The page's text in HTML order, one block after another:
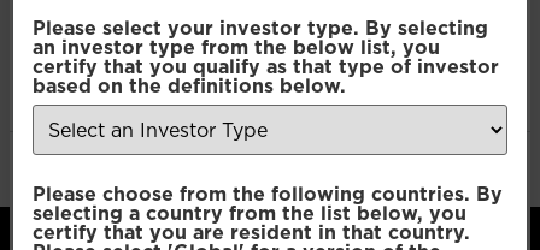
may combine it with other information that you’ve
provided to them or that they’ve collected from your use
of their services.
Selection
Necessary
Please select your investor type. By selecting
an investor type from the below list, you
certify that you qualify as that type of investor
based on the definitions below.
Please choose from the following countries. By
selecting a country from the list below, you
certify that you are resident in that country.
Equity
Download
File Type:pdf